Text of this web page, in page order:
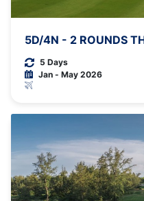
5D/4N - 2 ROUNDS
5 Days
Jan - May 2026